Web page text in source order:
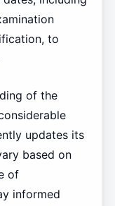
to
of the
updates its
based on
of
informed